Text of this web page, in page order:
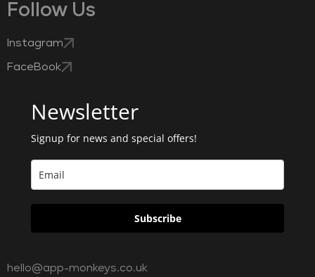
Follow Us
Instagram
FaceBook
Newsletter
Signup for news and special offers!
Subscribe
hello@app-monkeys.co.uk